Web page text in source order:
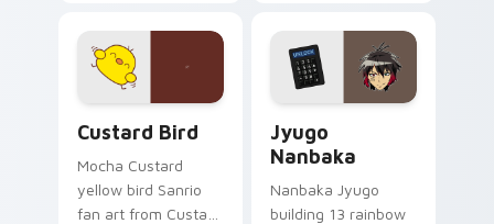
joyful pointer charm
on your custom
cursor pair.
profession warmth
across your pointer
and daily tabs.
Custard Bird
Mocha Custard
yellow bird Sanrio
fan art from Custard
Jyugo
Nanbaka
Nanbaka Jyugo
building 13 rainbow